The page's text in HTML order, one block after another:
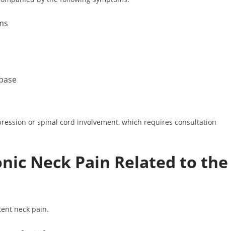
or spinal cord involvement, which requires consultation
Neck Pain Related to the
neck pain.